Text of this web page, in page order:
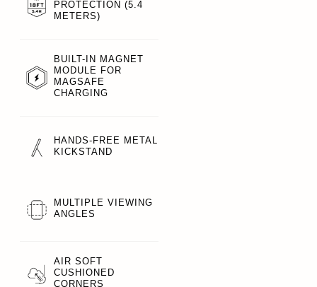
PROTECTION (5.4
METERS)
BUILT-IN MAGNET
MODULE FOR
MAGSAFE
CHARGING
HANDS-FREE METAL
KICKSTAND
MULTIPLE VIEWING
ANGLES
AIR SOFT
CUSHIONED
CORNERS